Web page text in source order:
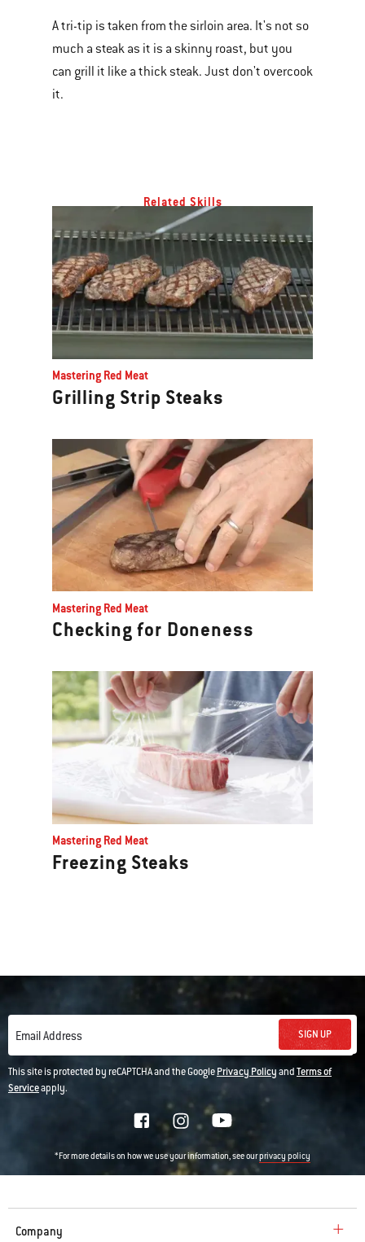
A tri-tip is taken from the sirloin area. It's not so
much a steak as it is a skinny roast, but you
can grill it like a thick steak. Just don't overcook
it.
Related Skills
Mastering Red Meat
Grilling Strip Steaks
Mastering Red Meat
Checking for Doneness
Mastering Red Meat
Freezing Steaks
Email Address SIGN UP
This site is protected by reCAPTCHA and the GooglePrivacy PolicyandTerms of
Serviceapply.
*For more details on how we use your information, see ourprivacy policy
Company